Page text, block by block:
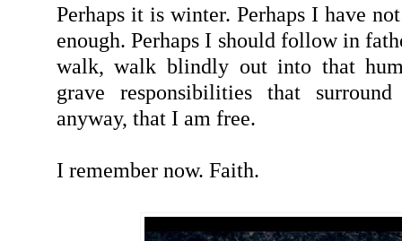
Perhaps it is winter. Perhaps I have
enough. Perhaps I should follow in
walk, walk blindly out into that
grave responsibilities that
anyway, that I am free.
I remember now. Faith.